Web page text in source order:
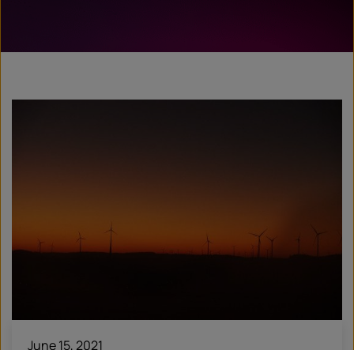
June 15, 2021